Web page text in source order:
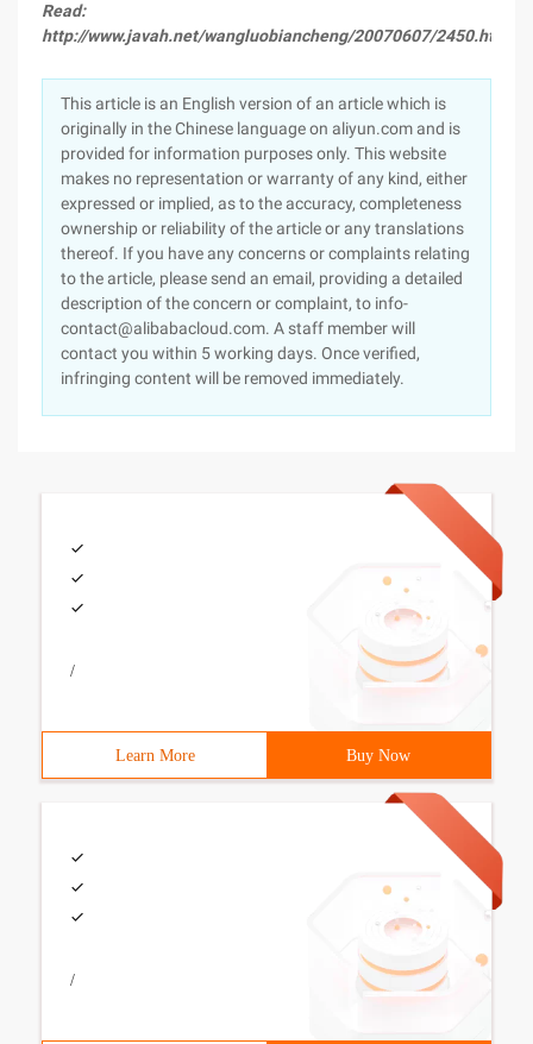
Read:
http://www.javah.net/wangluobiancheng/20070607/2450.html
This article is an English version of an article which is
originally in the Chinese language on aliyun.com and is
provided for information purposes only. This website
makes no representation or warranty of any kind, either
expressed or implied, as to the accuracy, completeness
ownership or reliability of the article or any translations
thereof. If you have any concerns or complaints relating
to the article, please send an email, providing a detailed
description of the concern or complaint, to info-
contact@alibabacloud.com. A staff member will
contact you within 5 working days. Once verified,
infringing content will be removed immediately.
/
Learn More Buy Now
/